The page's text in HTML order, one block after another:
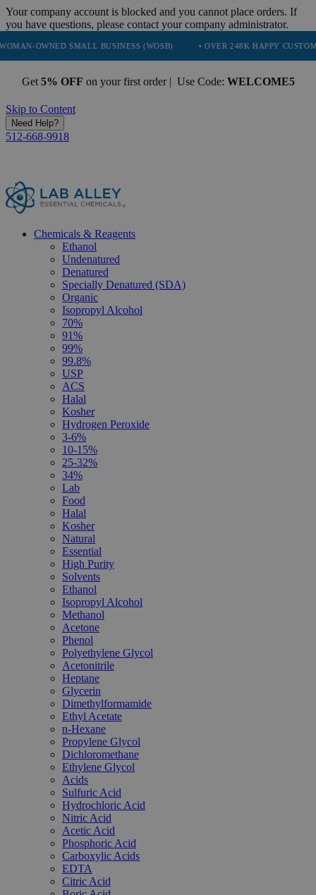
Your company account is blocked and you cannot place orders. If
you have questions, please contact your company administrator.
SMALL BUSINESS (WOSB) • OVER 248K HAPPY CUSTOMERS •
Get 5% OFF on your first order | Use Code: WELCOME5
Skip to Content
Need Help?
512-668-9918
Chemicals & Reagents
Ethanol
Undenatured
Denatured
Specially Denatured (SDA)
Organic
Isopropyl Alcohol
70%
91%
99%
99.8%
USP
ACS
Halal
Kosher
Hydrogen Peroxide
3-6%
10-15%
25-32%
34%
Lab
Food
Halal
Kosher
Natural
Essential
High Purity
Solvents
Ethanol
Isopropyl Alcohol
Methanol
Acetone
Phenol
Polyethylene Glycol
Acetonitrile
Heptane
Glycerin
Dimethylformamide
Ethyl Acetate
n-Hexane
Propylene Glycol
Dichloromethane
Ethylene Glycol
Acids
Sulfuric Acid
Hydrochloric Acid
Nitric Acid
Acetic Acid
Phosphoric Acid
Carboxylic Acids
EDTA
Citric Acid